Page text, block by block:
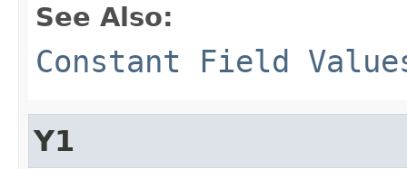
See Also:
Constant Field
Y1